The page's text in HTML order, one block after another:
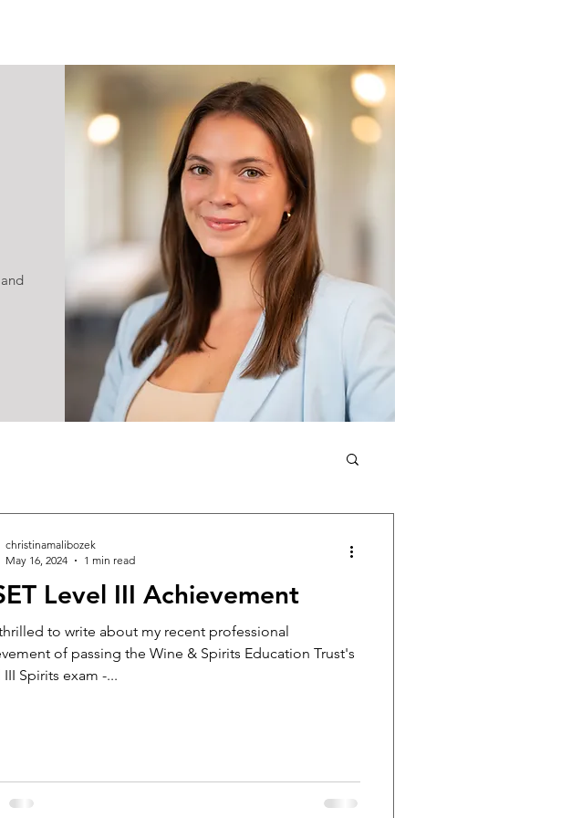
Level III Achievement
to write about my recent professional
of passing the Wine & Spirits Education Trust's
III Spirits exam -...
christinamalibozek
May 16, 2024
1 min read